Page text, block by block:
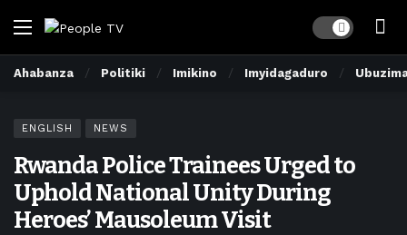
Dark mode
Ahabanza Politiki Imikino Imyidagaduro
ENGLISH NEWS
Rwanda Police Trainees Urged to
Uphold National Unity During
Heroes’ Mausoleum Visit